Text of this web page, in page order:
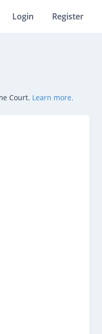
Login Register
Court. Learn more.